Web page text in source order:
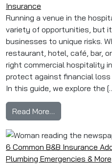
Insurance
Running a venue in the
variety of opportunities, but
businesses to unique risks.
restaurant, hotel, café, bar,
right commercial hospitality
protect against financial
In this guide, we explore the
Read More…
6 Common B&B Insurance
Plumbing Emergencies & More